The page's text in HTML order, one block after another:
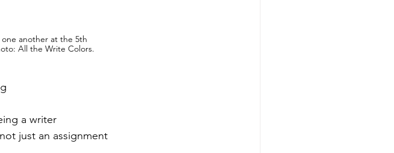
another at the 5th
All the Write Colors.
a writer
just an assignment